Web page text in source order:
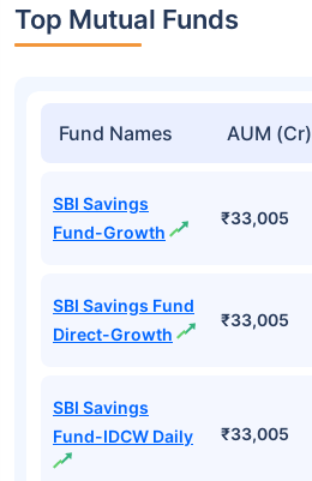
Top Mutual Funds
Fund Names AUM (Cr)
SBI Savings
Fund-Growth
₹33,005
SBI Savings Fund
Direct-Growth
₹33,005
SBI Savings
Fund-IDCW Daily
₹33,005